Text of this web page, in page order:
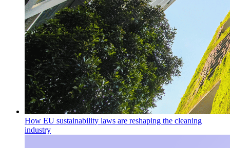
How EU sustainability laws are reshaping the cleaning
industry